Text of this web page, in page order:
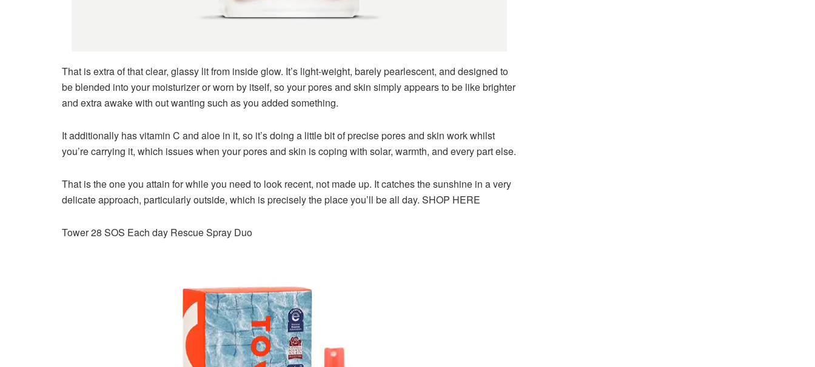
That is extra of that clear, glassy lit from inside glow. It’s light-weight, barely pearlescent, and designed to
be blended into your moisturizer or worn by itself, so your pores and skin simply appears to be like brighter
and extra awake with out wanting such as you added something.
It additionally has vitamin C and aloe in it, so it’s doing a little bit of precise pores and skin work whilst
you’re carrying it, which issues when your pores and skin is coping with solar, warmth, and every part else.
That is the one you attain for while you need to look recent, not made up. It catches the sunshine in a very
delicate approach, particularly outside, which is precisely the place you’ll be all day. SHOP HERE
Tower 28 SOS Each day Rescue Spray Duo